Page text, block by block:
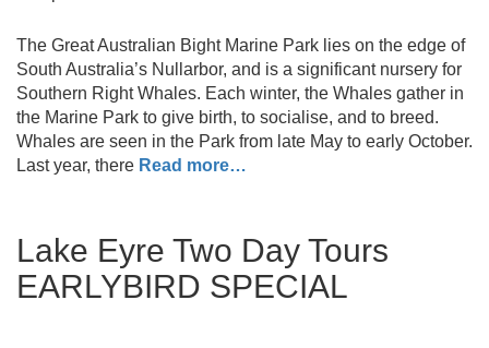
The Great Australian Bight Marine Park lies on the edge of
South Australia’s Nullarbor, and is a significant nursery for
Southern Right Whales. Each winter, the Whales gather in
the Marine Park to give birth, to socialise, and to breed.
Whales are seen in the Park from late May to early October.
Last year, there Read more…
Lake Eyre Two Day Tours
EARLYBIRD SPECIAL